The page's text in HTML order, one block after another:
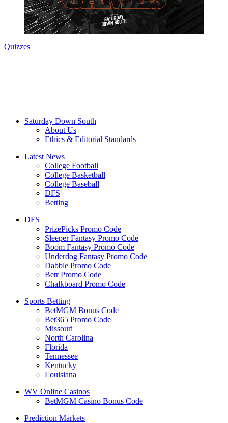
Quizzes
Saturday Down South
About Us
Ethics & Editorial Standards
Latest News
College Football
College Basketball
College Baseball
DFS
Betting
DFS
PrizePicks Promo Code
Sleeper Fantasy Promo Code
Boom Fantasy Promo Code
Underdog Fantasy Promo Code
Dabble Promo Code
Betr Promo Code
Chalkboard Promo Code
Sports Betting
BetMGM Bonus Code
Bet365 Promo Code
Missouri
North Carolina
Florida
Tennessee
Kentucky
Louisiana
WV Online Casinos
BetMGM Casino Bonus Code
Prediction Markets